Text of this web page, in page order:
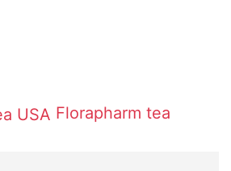
Florapharm tea